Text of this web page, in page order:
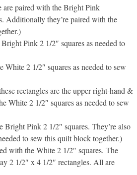
are paired with the Bright Pink
Additionally they’re paired with the
Pink 2 1/2″ squares as needed to
2 1/2″ squares as needed to sew
rectangles are the upper right-hand &
2 1/2″ squares as needed to sew
Pink 2 1/2″ squares. They’re also
to sew this quilt block together.)
with the White 2 1/2″ squares. The
2 1/2″ x 4 1/2″ rectangles. All are